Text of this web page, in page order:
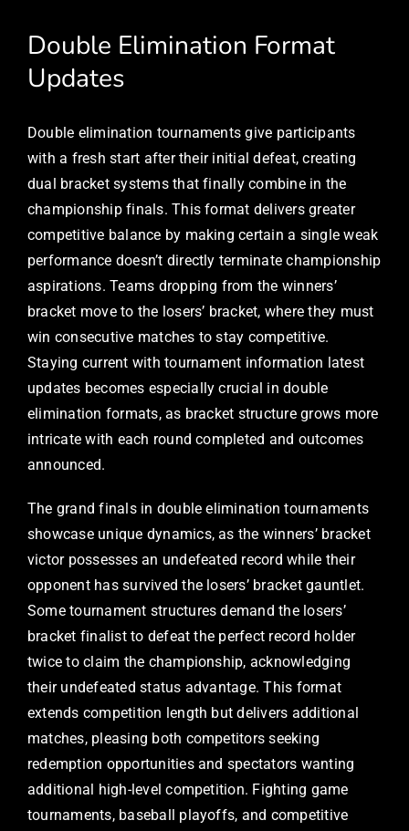
Double Elimination Format
Updates
Double elimination tournaments give participants
with a fresh start after their initial defeat, creating
dual bracket systems that finally combine in the
championship finals. This format delivers greater
competitive balance by making certain a single weak
performance doesn’t directly terminate championship
aspirations. Teams dropping from the winners’
bracket move to the losers’ bracket, where they must
win consecutive matches to stay competitive.
Staying current with tournament information latest
updates becomes especially crucial in double
elimination formats, as bracket structure grows more
intricate with each round completed and outcomes
announced.
The grand finals in double elimination tournaments
showcase unique dynamics, as the winners’ bracket
victor possesses an undefeated record while their
opponent has survived the losers’ bracket gauntlet.
Some tournament structures demand the losers’
bracket finalist to defeat the perfect record holder
twice to claim the championship, acknowledging
their undefeated status advantage. This format
extends competition length but delivers additional
matches, pleasing both competitors seeking
redemption opportunities and spectators wanting
additional high-level competition. Fighting game
tournaments, baseball playoffs, and competitive